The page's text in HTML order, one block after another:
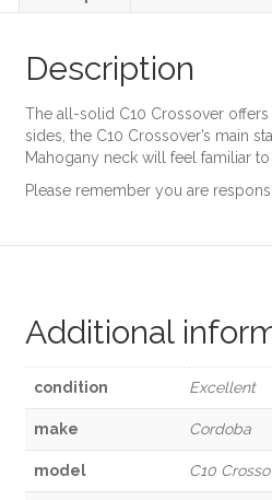
Description
The all-solid C10 Crossover
sides, the C10 Crossover’s main
Mahogany neck will feel familiar
Please remember you are
Additional
condition Excellent
make Cordoba
model C10